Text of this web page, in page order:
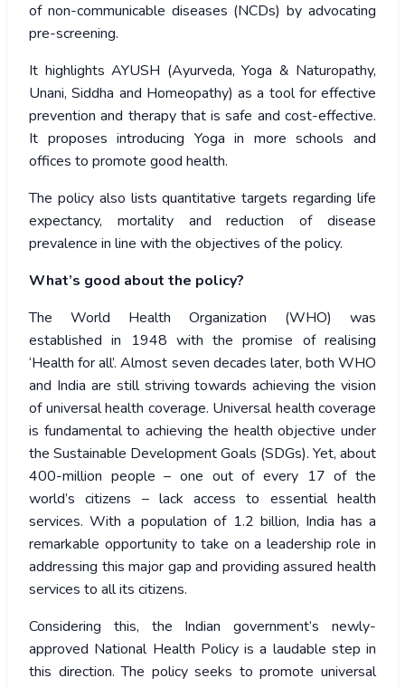
of non-communicable diseases (NCDs) by advocating
pre-screening.
It highlights AYUSH (Ayurveda, Yoga & Naturopathy,
Unani, Siddha and Homeopathy) as a tool for effective
prevention and therapy that is safe and cost-effective.
It proposes introducing Yoga in more schools and
offices to promote good health.
The policy also lists quantitative targets regarding life
expectancy, mortality and reduction of disease
prevalence in line with the objectives of the policy.
What’s good about the policy?
The World Health Organization (WHO) was
established in 1948 with the promise of realising
‘Health for all’. Almost seven decades later, both WHO
and India are still striving towards achieving the vision
of universal health coverage. Universal health coverage
is fundamental to achieving the health objective under
the Sustainable Development Goals (SDGs). Yet, about
400-million people – one out of every 17 of the
world’s citizens – lack access to essential health
services. With a population of 1.2 billion, India has a
remarkable opportunity to take on a leadership role in
addressing this major gap and providing assured health
services to all its citizens.
Considering this, the Indian government’s newly-
approved National Health Policy is a laudable step in
this direction. The policy seeks to promote universal